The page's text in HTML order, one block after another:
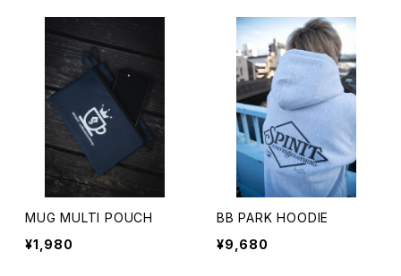
MUG MULTI POUCH
¥1,980
BB PARK HOODIE
¥9,680